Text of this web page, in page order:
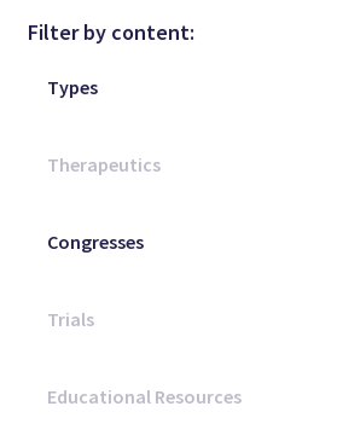
Filter by content: